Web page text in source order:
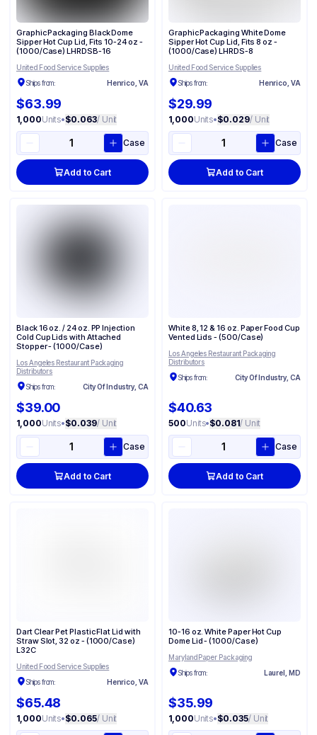
Graphic Packaging Black Dome
Sipper Hot Cup Lid, Fits 10-24 oz -
(1000/Case) LHRDSB-16
United Food Service Supplies
Ships from:
Henrico, VA
$63.99
1,000Units•$0.063/ Unit
Case
Add to Cart
Graphic Packaging White Dome
Sipper Hot Cup Lid, Fits 8 oz -
(1000/Case) LHRDS-8
United Food Service Supplies
Ships from:
Henrico, VA
$29.99
1,000Units•$0.029/ Unit
Case
Add to Cart
Black 16 oz. / 24 oz. PP Injection
Cold Cup Lids with Attached
Stopper - (1000/Case)
Los Angeles Restaurant Packaging
Distributors
Ships from:
City Of Industry, CA
$39.00
1,000Units•$0.039/ Unit
Case
Add to Cart
White 8, 12 & 16 oz. Paper Food Cup
Vented Lids - (500/Case)
Los Angeles Restaurant Packaging
Distributors
Ships from:
City Of Industry, CA
$40.63
500Units•$0.081/ Unit
Case
Add to Cart
Dart Clear Pet Plastic Flat Lid with
Straw Slot, 32 oz - (1000/Case)
L32C
United Food Service Supplies
Ships from:
Henrico, VA
$65.48
1,000Units•$0.065/ Unit
10-16 oz. White Paper Hot Cup
Dome Lid - (1000/Case)
Maryland Paper Packaging
Ships from:
Laurel, MD
$35.99
1,000Units•$0.035/ Unit